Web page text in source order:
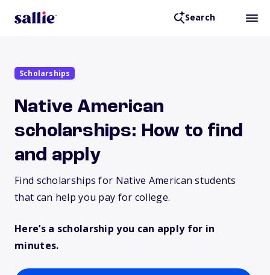
Search
Scholarships
Native American
scholarships: How to find
and apply
Find scholarships for Native American students
that can help you pay for college.
Here’s a scholarship you can apply for in
minutes.